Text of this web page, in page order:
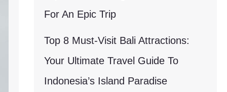
For An Epic Trip
Top 8 Must-Visit Bali Attractions:
Your Ultimate Travel Guide To
Indonesia’s Island Paradise